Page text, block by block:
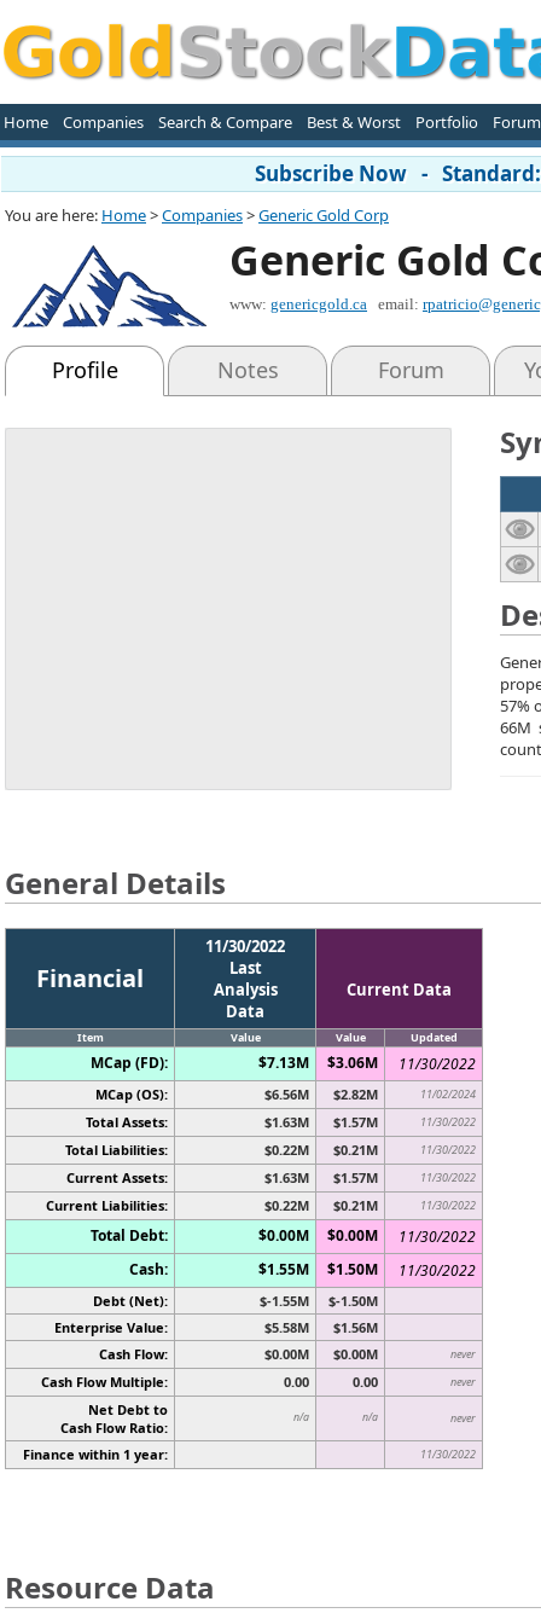
Home Companies Search & Compare Best & Worst Portfolio Forum
Subscribe Now -
You are here: Home>Companies>Generic Gold Corp
Generic Gold
www: genericgold.ca email:
Profile Notes Forum
57%
66M
General Details
Financial
11/30/2022
Last
Analysis
Data
Current Data
Item Value Value Updated
MCap (FD): $7.13M $3.06M 11/30/2022
MCap (OS): $6.56M $2.82M 11/02/2024
Total Assets: $1.63M $1.57M 11/30/2022
Total Liabilities: $0.22M $0.21M 11/30/2022
Current Assets: $1.63M $1.57M 11/30/2022
Current Liabilities: $0.22M $0.21M 11/30/2022
Total Debt: $0.00M $0.00M
11/30/2022
Cash:
$1.55M $1.50M 11/30/2022
Debt (Net): $-1.55M
$-1.50M
Enterprise Value:
$5.58M
$1.56M
Cash Flow:
$0.00M $0.00M never
Cash Flow Multiple: 0.00 0.00 never
Net Debt to
Cash Flow Ratio:
n/a n/a never
Finance within 1 year: 11/30/2022
Resource Data